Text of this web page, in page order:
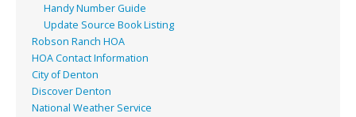
Handy Number Guide
Update Source Book Listing
Robson Ranch HOA
HOA Contact Information
City of Denton
Discover Denton
National Weather Service